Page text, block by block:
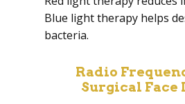
Blue light therapy helps
bacteria.
Radio
Surgical